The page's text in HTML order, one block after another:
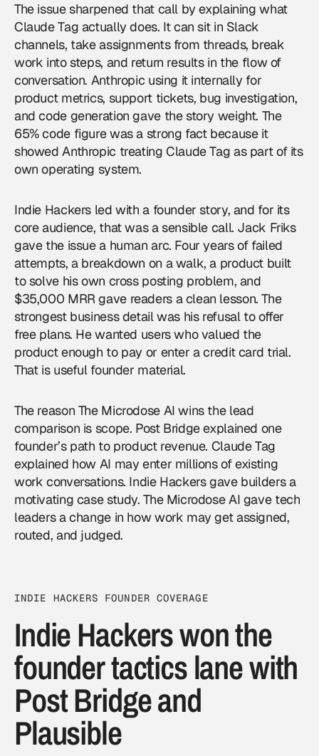
The issue sharpened that call by explaining what
Claude Tag actually does. It can sit in Slack
channels, take assignments from threads, break
work into steps, and return results in the flow of
conversation. Anthropic using it internally for
product metrics, support tickets, bug investigation,
and code generation gave the story weight. The
65% code figure was a strong fact because it
showed Anthropic treating Claude Tag as part of its
own operating system.
Indie Hackers led with a founder story, and for its
core audience, that was a sensible call. Jack Friks
gave the issue a human arc. Four years of failed
attempts, a breakdown on a walk, a product built
to solve his own cross posting problem, and
$35,000 MRR gave readers a clean lesson. The
strongest business detail was his refusal to offer
free plans. He wanted users who valued the
product enough to pay or enter a credit card trial.
That is useful founder material.
The reason The Microdose AI wins the lead
comparison is scope. Post Bridge explained one
founder’s path to product revenue. Claude Tag
explained how AI may enter millions of existing
work conversations. Indie Hackers gave builders a
motivating case study. The Microdose AI gave tech
leaders a change in how work may get assigned,
routed, and judged.
INDIE HACKERS FOUNDER COVERAGE
Indie Hackers won the
founder tactics lane with
Post Bridge and
Plausible